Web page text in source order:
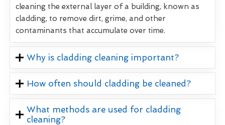
cleaning the external layer of a building, known as
cladding, to remove dirt, grime, and other
contaminants that accumulate over time.
Why is cladding cleaning important?
How often should cladding be cleaned?
What methods are used for cladding
cleaning?